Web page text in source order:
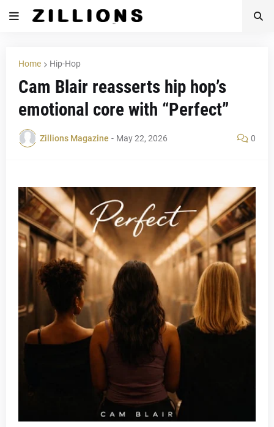
Home Hip-Hop
Cam Blair reasserts hip hop’s
emotional core with “Perfect”
Zillions Magazine - May 22, 2026 0